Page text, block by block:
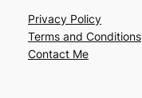
Privacy Policy
Terms and Conditions
Contact Me